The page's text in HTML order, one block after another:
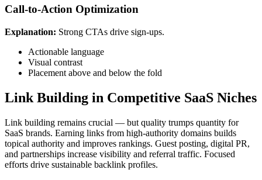
Call-to-Action Optimization
Explanation: Strong CTAs drive sign-ups.
Actionable language
Visual contrast
Placement above and below the fold
Link Building in Competitive SaaS Niches
Link building remains crucial — but quality trumps quantity for
SaaS brands. Earning links from high-authority domains builds
topical authority and improves rankings. Guest posting, digital PR,
and partnerships increase visibility and referral traffic. Focused
efforts drive sustainable backlink profiles.